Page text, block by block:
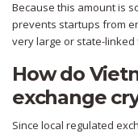
Because this amount is
prevents startups from
very large or state-linked
How do
exchange
Since local regulated